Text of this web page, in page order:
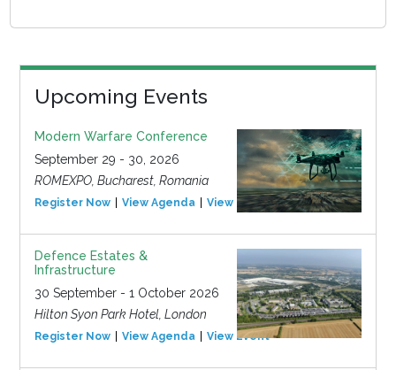
Upcoming Events
Modern Warfare Conference
September 29 - 30, 2026
ROMEXPO, Bucharest, Romania
Register Now View Agenda View Event
Defence Estates &
Infrastructure
30 September - 1 October 2026
Hilton Syon Park Hotel, London
Register Now View Agenda View Event